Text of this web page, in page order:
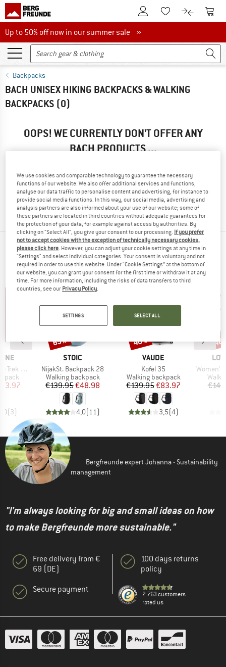
To Customer Account
To Wishlist.To product
To
Up to 50% off now in our summer sale
Up to 50% off now in our summer sale »
Backpacks
BACH UNISEX HIKING BACKPACKS & WALKING
BACKPACKS (0)
OOPS! WE CURRENTLY DON'T OFFER ANY
BACH PRODUCTS ...
of the following options to find those quickly:
» Go back to previous pageand try again with less filter
values.
TOP PRODUCTS FROM YOUR FAVORITE
BRANDS
33-40
Price
(3)
BRAND
STOIC
Item(s)
NijakSt. Backpack 28
Product group
Walking backpack
Price
€139.95Reduced Price
€48.98
4,0(11)
Discount
65%
BRAND
VAUDE
Item(s)
Kofel 35
Product group
Walking backpack
Price
€139.95Reduced Price
€83.97
3,5(4)
Discount
40%
Item(s)
Women's
Bergfreunde expert Johanna - Sustainability
management
"I'm always looking for big and small ideas on how
to make Bergfreunde more sustainable."
Free delivery from €
69 (DE)
Secure payment
100 days returns
policy
2.763 customers
rated us
We use cookies and comparable technology to guarantee the necessary
functions of our website. We also offer additional services and functions,
analyse our data traffic to personalise content and advertising, for instance to
provide social media functions. In this way, our social media, advertising and
analysis partners are also informed about your use of our website; some of
these partners are located in third countries without adequate guarantees for
the protection of your data, for example against access by authorities. By
clicking on "Select All", you give your consent to our processing. If you prefer
not to accept cookies with the exception of technically necessary cookies,
please click here. However, you can adjust your cookie settings at any time in
"Settings" and select individual categories. Your consent is voluntary and not
required in order to use this website. Under “Cookie Settings” at the bottom of
our website, you can grant your consent for the first time or withdraw it at any
time. For more information, including the risks of data transfers to third
countries, see our Privacy Policy.
SETTINGS SELECT ALL